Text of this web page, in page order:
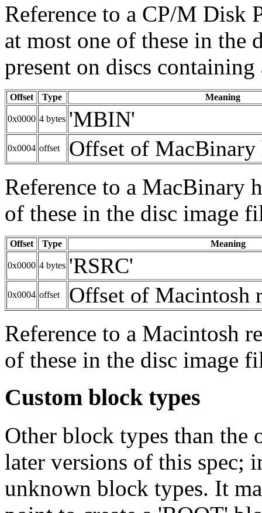
Reference to a CP/M Disk
at most one of these in
present on discs
Offset Type Meaning
0x0000 4 bytes 'MBIN'
0x0004 offset Offset of MacBinary
Reference to a MacBinary
of these in the disc image
Offset Type Meaning
0x0000 4 bytes 'RSRC'
0x0004 offset Offset of Macintosh
Reference to a Macintosh
of these in the disc image
Custom block types
Other block types than the
later versions of this spec;
unknown block types. It